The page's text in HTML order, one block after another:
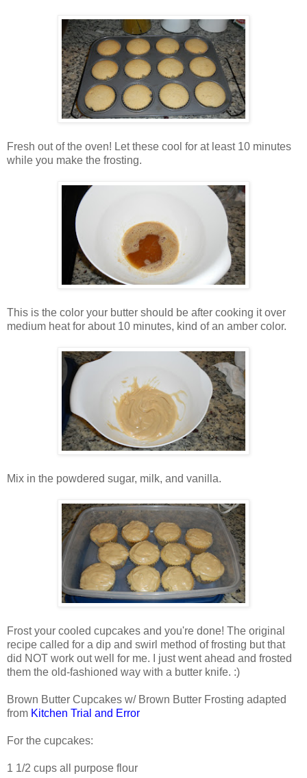
Fresh out of the oven! Let these cool for at least 10 minutes
while you make the frosting.
This is the color your butter should be after cooking it over
medium heat for about 10 minutes, kind of an amber color.
Mix in the powdered sugar, milk, and vanilla.
Frost your cooled cupcakes and you're done! The original
recipe called for a dip and swirl method of frosting but that
did NOT work out well for me. I just went ahead and frosted
them the old-fashioned way with a butter knife. :)
Brown Butter Cupcakes w/ Brown Butter Frosting adapted
from Kitchen Trial and Error
For the cupcakes:
1 1/2 cups all purpose flour